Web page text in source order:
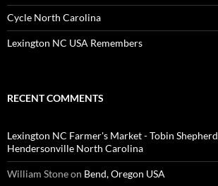
Cycle North Carolina
Lexington NC USA Remembers
RECENT COMMENTS
Lexington NC Farmer's Market - Tobin Shepherd
Hendersonville North Carolina
William Stoneon Bend, Oregon USA